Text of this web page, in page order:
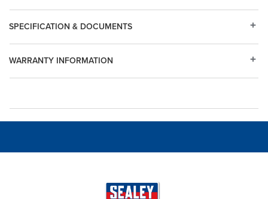
WARRANTY INFORMATION
SPECIFICATION & DOCUMENTS